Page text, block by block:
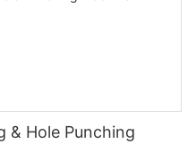
& Hole Punching